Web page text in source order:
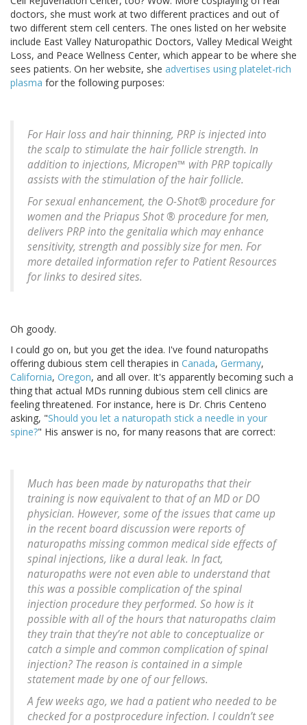
doctors, she must work at two different practices and out of
two different stem cell centers. The ones listed on her website
include East Valley Naturopathic Doctors, Valley Medical Weight
Loss, and Peace Wellness Center, which appear to be where she
sees patients. On her website, she advertises using platelet-rich
plasma for the following purposes:
For Hair loss and hair thinning, PRP is injected into
the scalp to stimulate the hair follicle strength. In
addition to injections, Micropen™ with PRP topically
assists with the stimulation of the hair follicle.
For sexual enhancement, the O-Shot® procedure for
women and the Priapus Shot ® procedure for men,
delivers PRP into the genitalia which may enhance
sensitivity, strength and possibly size for men. For
more detailed information refer to Patient Resources
for links to desired sites.
Oh goody.
I could go on, but you get the idea. I've found naturopaths
offering dubious stem cell therapies in Canada, Germany,
California, Oregon, and all over. It's apparently becoming such a
thing that actual MDs running dubious stem cell clinics are
feeling threatened. For instance, here is Dr. Chris Centeno
asking, "Should you let a naturopath stick a needle in your
spine?" His answer is no, for many reasons that are correct:
Much has been made by naturopaths that their
training is now equivalent to that of an MD or DO
physician. However, some of the issues that came up
in the recent board discussion were reports of
naturopaths missing common medical side effects of
spinal injections, like a dural leak. In fact,
naturopaths were not even able to understand that
this was a possible complication of the spinal
injection procedure they performed. So how is it
possible with all of the hours that naturopaths claim
they train that they’re not able to conceptualize or
catch a simple and common complication of spinal
injection? The reason is contained in a simple
statement made by one of our fellows.
A few weeks ago, we had a patient who needed to be
checked for a postprocedure infection. I couldn’t see